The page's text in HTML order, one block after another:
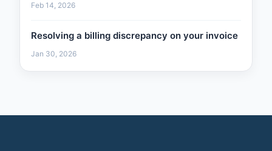
Feb 14, 2026
Resolving a billing discrepancy on your invoice
Jan 30, 2026